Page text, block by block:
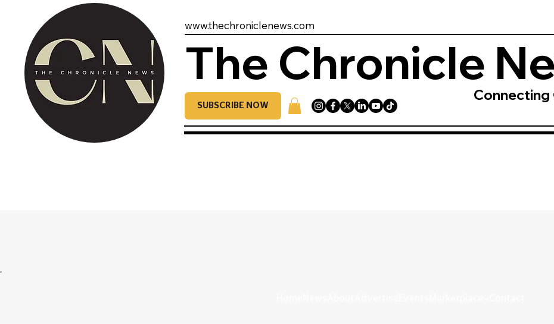
www.thechroniclenews.com
The Chronicle
SUBSCRIBE NOW
Connecting